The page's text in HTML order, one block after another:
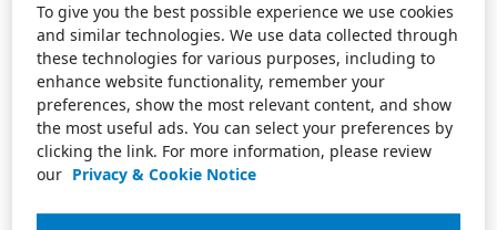
To give you the best possible experience we use cookies
and similar technologies. We use data collected through
these technologies for various purposes, including to
enhance website functionality, remember your
preferences, show the most relevant content, and show
the most useful ads. You can select your preferences by
clicking the link. For more information, please review
our Privacy & Cookie Notice